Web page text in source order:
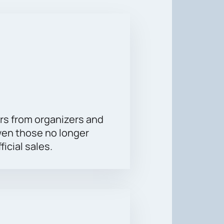
modern and comfortable place
miss the opportunity to be part
from organizers and
those no longer
sales.